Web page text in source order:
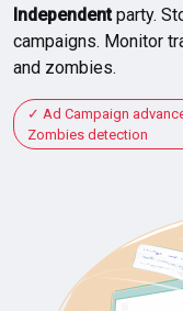
Independentparty.
campaigns. Monitor
and zombies.
Ad Campaign
Zombies detection